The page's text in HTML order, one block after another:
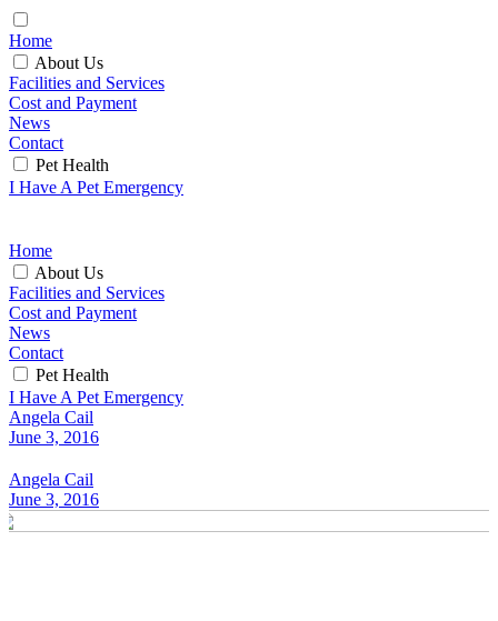
Home
About Us
Facilities and Services
Cost and Payment
News
Contact
Pet Health
I Have A Pet Emergency
Home
About Us
Facilities and Services
Cost and Payment
News
Contact
Pet Health
I Have A Pet Emergency
Angela Cail
June 3, 2016
Angela Cail
June 3, 2016